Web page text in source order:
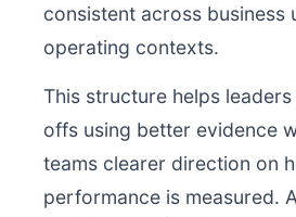
consistent across business
operating contexts.
This structure helps
offs using better evidence
teams clearer direction on
performance is measured.